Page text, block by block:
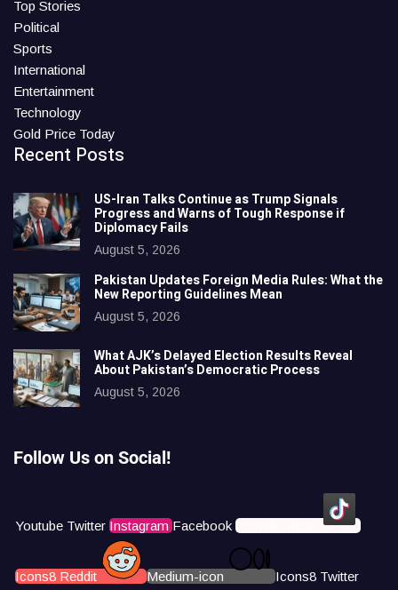
Top Stories
Political
Sports
International
Entertainment
Technology
Gold Price Today
Recent Posts
US-Iran Talks Continue as Trump Signals
Progress and Warns of Tough Response if
Diplomacy Fails
August 5, 2026
Pakistan Updates Foreign Media Rules: What the
New Reporting Guidelines Mean
August 5, 2026
What AJK’s Delayed Election Results Reveal
About Pakistan’s Democratic Process
August 5, 2026
Follow Us on Social!
Youtube Twitter Instagram Facebook Icons8 Tiktok
Icons8 Reddit Medium-icon Icons8 Twitter